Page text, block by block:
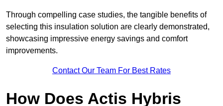
Through compelling case studies, the tangible benefits of
selecting this insulation solution are clearly demonstrated,
showcasing impressive energy savings and comfort
improvements.
Contact Our Team For Best Rates
How Does Actis Hybris